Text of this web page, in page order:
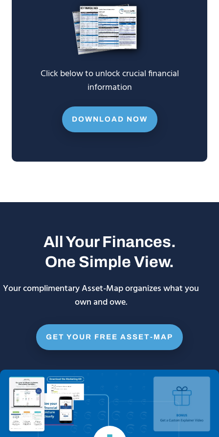
Click below to unlock crucial financial
information
DOWNLOAD NOW
All Your Finances.
One Simple View.
Your complimentary Asset-Map organizes what you
own and owe.
GET YOUR FREE ASSET-MAP